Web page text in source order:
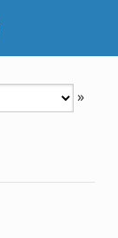
»